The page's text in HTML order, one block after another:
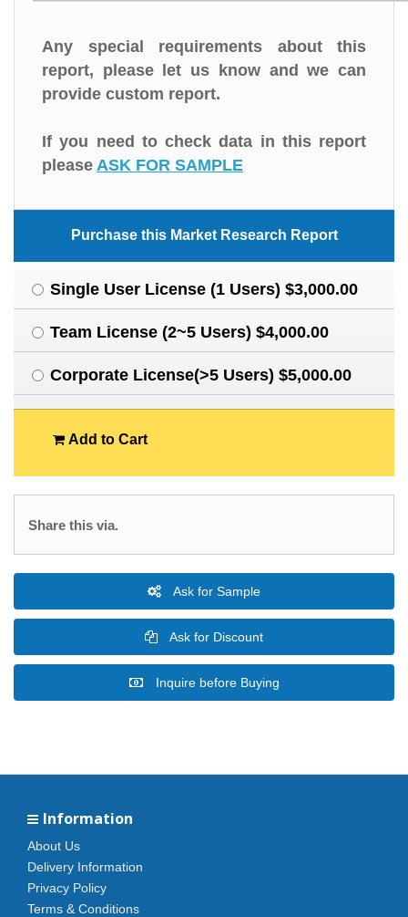
Any special requirements about this
report, please let us know and we can
provide custom report.
If you need to check data in this report
please ASK FOR SAMPLE
Purchase this Market Research Report
Single User License (1 Users) $3,000.00
Team License (2~5 Users) $4,000.00
Corporate License(>5 Users) $5,000.00
Add to Cart
Share this via.
Ask for Sample
Ask for Discount
Inquire before Buying
Information
About Us
Delivery Information
Privacy Policy
Terms & Conditions